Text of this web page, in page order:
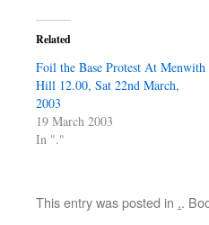
Related
Foil the Base Protest At Menwith
Hill 12.00, Sat 22nd March,
2003
19 March 2003
In "."
This entry was posted in ..